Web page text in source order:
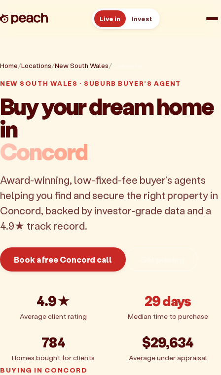
Live in Invest
Reviews
Resources
About
Home Locations New South Wales
NEW SOUTH WALES · SUBURB BUYER'S AGENT
Buy your dream home
in
Concord
Award-winning, low-fixed-fee buyer's agents
helping you find and secure the right property in
Concord, backed by investor-grade data and a
4.9★ track record.
Book a free Concord call
4.9★
Average client rating
29 days
Median time to purchase
784
Homes bought for clients
$29,634
Average under appraisal
BUYING IN CONCORD